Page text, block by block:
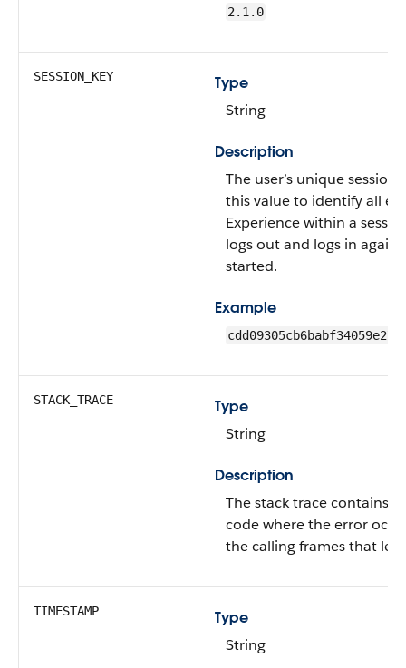
2.1.0
SESSION_KEY
Type
String
Description
The user’s unique session
this value to identify all
Experience within a
logs out and logs in again,
started.
Example
STACK_TRACE
Type
String
Description
The stack trace contains
code where the error
the calling frames that
TIMESTAMP
Type
String